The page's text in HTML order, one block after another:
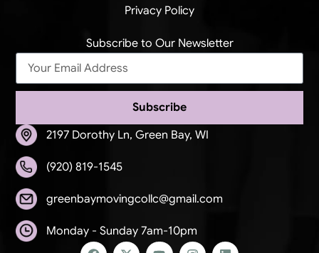
Privacy Policy
Subscribe to Our Newsletter
Subscribe
2197 Dorothy Ln, Green Bay, WI
(920) 819-1545
greenbaymovingcollc@gmail.com
Monday - Sunday 7am-10pm